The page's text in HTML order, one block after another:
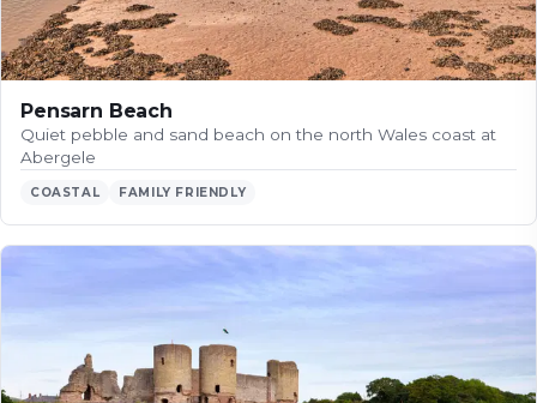
Pensarn Beach
Quiet pebble and sand beach on the north Wales coast at
Abergele
COASTAL FAMILY FRIENDLY